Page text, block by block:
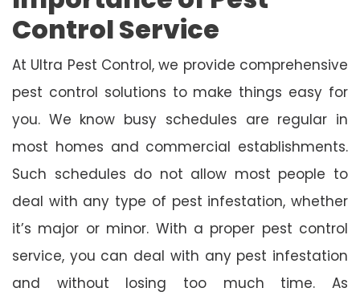
Control Service
At Ultra Pest Control, we provide comprehensive
pest control solutions to make things easy for
you. We know busy schedules are regular in
most homes and commercial establishments.
Such schedules do not allow most people to
deal with any type of pest infestation, whether
it’s major or minor. With a proper pest control
service, you can deal with any pest infestation
and without losing too much time. As